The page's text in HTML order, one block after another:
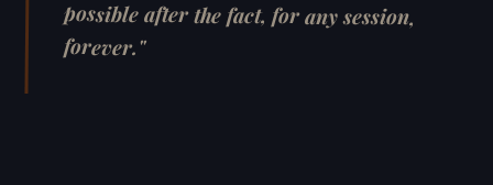
forever."